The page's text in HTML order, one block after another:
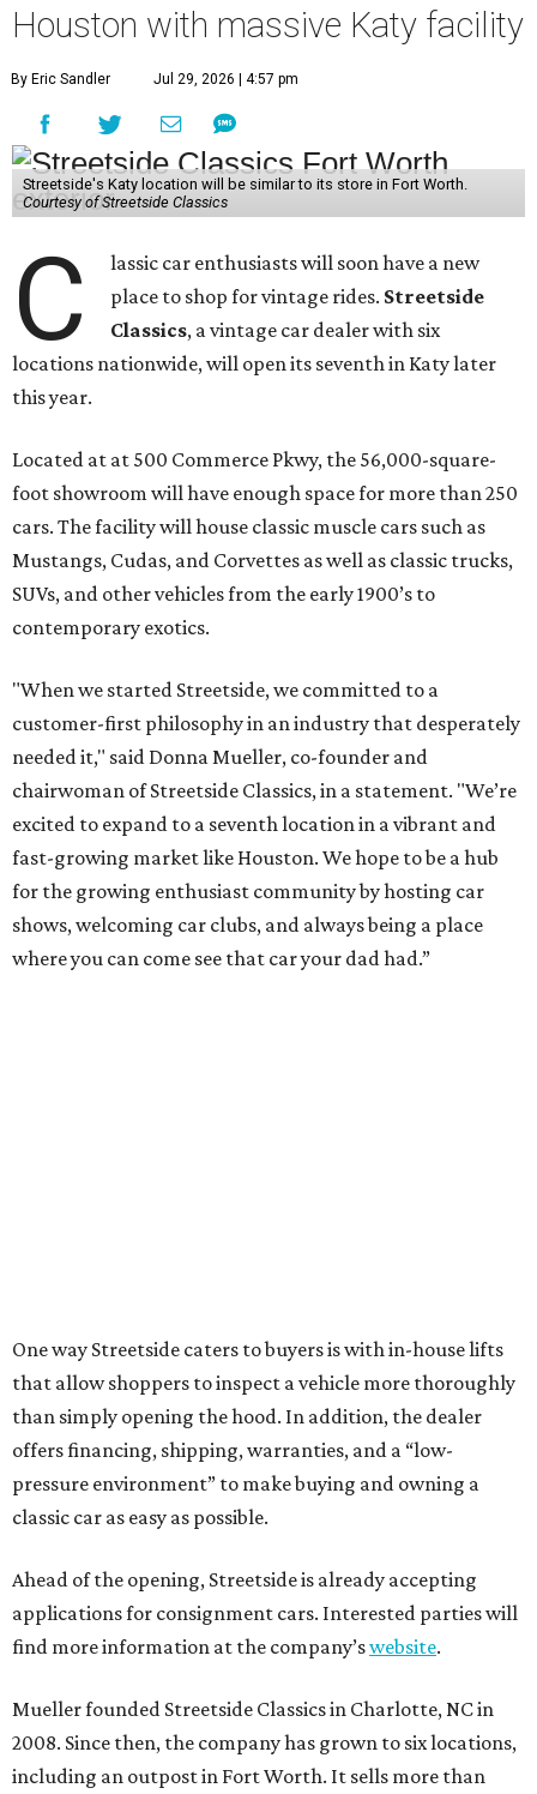
Houston with massive Katy facility
By Eric Sandler Jul 29, 2026 | 4:57 pm
Streetside's Katy location will be similar to its store in Fort Worth.
Courtesy of Streetside Classics
C
lassic car enthusiasts will soon have a new
place to shop for vintage rides. Streetside
Classics, a vintage car dealer with six
locations nationwide, will open its seventh in Katy later
this year.
Located at at 500 Commerce Pkwy, the 56,000-square-
foot showroom will have enough space for more than 250
cars. The facility will house classic muscle cars such as
Mustangs, Cudas, and Corvettes as well as classic trucks,
SUVs, and other vehicles from the early 1900’s to
contemporary exotics.
"When we started Streetside, we committed to a
customer-first philosophy in an industry that desperately
needed it," said Donna Mueller, co-founder and
chairwoman of Streetside Classics, in a statement. "We’re
excited to expand to a seventh location in a vibrant and
fast-growing market like Houston. We hope to be a hub
for the growing enthusiast community by hosting car
shows, welcoming car clubs, and always being a place
where you can come see that car your dad had.”
One way Streetside caters to buyers is with in-house lifts
that allow shoppers to inspect a vehicle more thoroughly
than simply opening the hood. In addition, the dealer
offers financing, shipping, warranties, and a “low-
pressure environment” to make buying and owning a
classic car as easy as possible.
Ahead of the opening, Streetside is already accepting
applications for consignment cars. Interested parties will
find more information at the company’swebsite.
Mueller founded Streetside Classics in Charlotte, NC in
2008. Since then, the company has grown to six locations,
including an outpost in Fort Worth. It sells more than